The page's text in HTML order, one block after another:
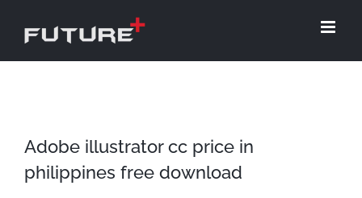
Adobe illustrator cc price in
philippines free download